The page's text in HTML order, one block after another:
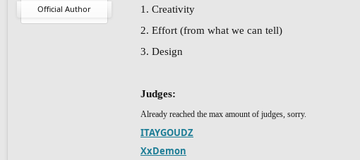
Official Author
1. Creativity
2. Effort (from what we can tell)
3. Design
Judges:
Already reached the max amount of judges, sorry.
ITAYGOUDZ
XxDemon